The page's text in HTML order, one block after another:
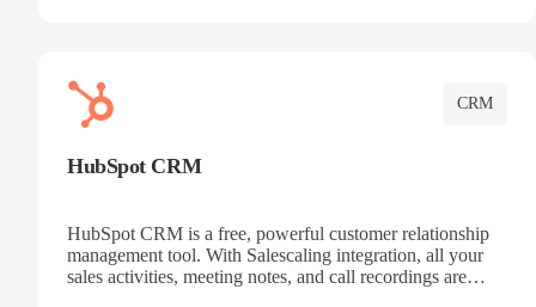
CRM
HubSpot CRM
HubSpot CRM is a free, powerful customer relationship
management tool. With Salescaling integration, all your
sales activities, meeting notes, and call recordings are